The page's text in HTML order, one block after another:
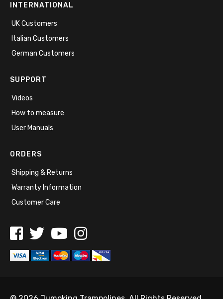
INTERNATIONAL
UK Customers
Italian Customers
German Customers
SUPPORT
Videos
How to measure
User Manuals
ORDERS
Shipping & Returns
Warranty Information
Customer Care